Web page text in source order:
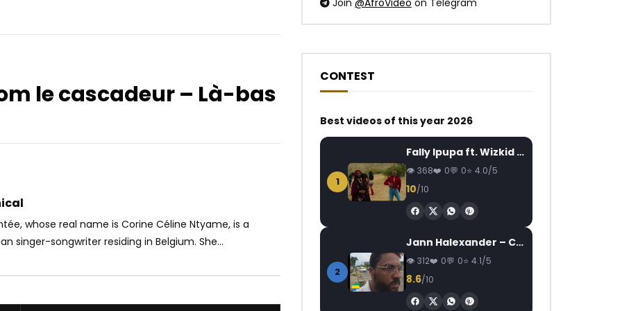
Watch Later
Claire Bahi – Fais le bien
AFRICAVOICE
8 YEARS AGO
0
1K 0
le cascadeur – Là-bas
whose real name is Corine Céline Ntyame, is a
singer-songwriter residing in Belgium. She...
CONTEST
Best videos of this year 2026
1
Fally Ipupa ft. Wizkid – Jam
368 0 0 4.0/5
10/10
2
Jann Halexander – COEUR CANARI
312 0 0 4.1/5
8.6/10